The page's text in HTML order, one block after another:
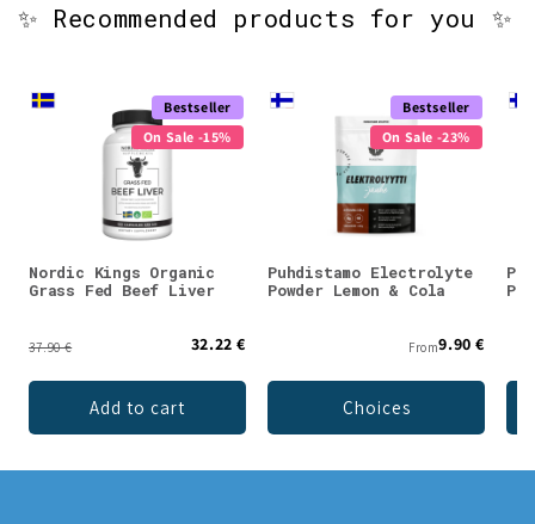
✨ Recommended products for you ✨
Bestseller
On Sale -15%
Nordic Kings Organic
Grass Fed Beef Liver
37.90 € 32.22 €
Add to cart
Bestseller
On Sale -23%
Puhdistamo Electrolyte
Powder Lemon & Cola
From9.90 €
Choices